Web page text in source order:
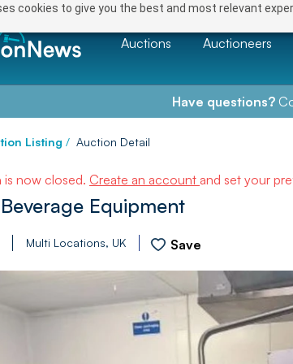
cookies to give you the best and most relevant
Auctions Auctioneers
Have questions?
Listing / Auction Detail
is now closed. Create an account and set your
Equipment
Multi Locations, UK Save